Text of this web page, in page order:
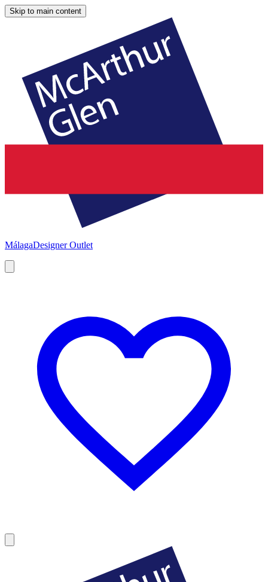
Skip to main content
MálagaDesigner Outlet